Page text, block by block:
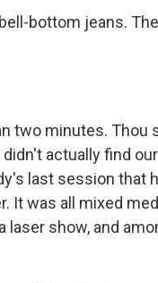
bottom jeans.
two minutes. Thou
actually find
last session that
It was all mixed
laser show, and